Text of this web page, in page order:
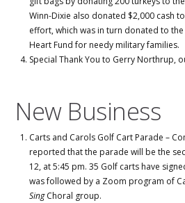
Winn-Dixie also donated $2,000 cash
effort, which was in turn donated to
Heart Fund for needy military families.
Special Thank You to Gerry Northrup,
New Business
Carts and Carols Golf Cart Parade –
reported that the parade will be the
12, at 5:45 pm. 35 Golf carts have
was followed by a Zoom program of
SingChoral group.